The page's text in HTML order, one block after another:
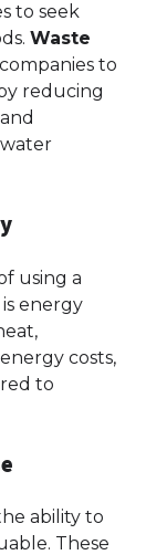
to seek
Waste
to
reducing
using a
is energy
costs,
to
ability to
These